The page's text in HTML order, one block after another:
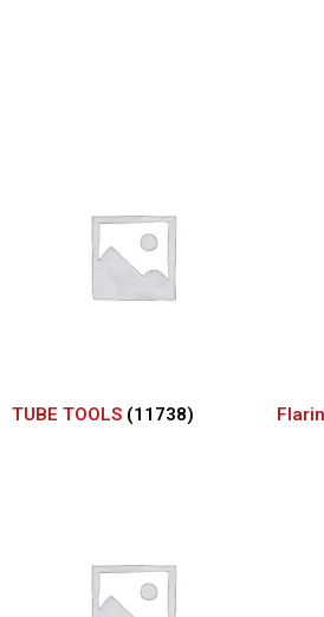
TUBE TOOLS (11738)